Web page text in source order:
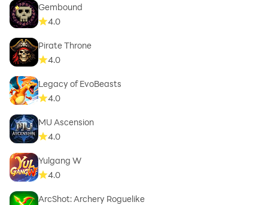
Gembound
4.0
Pirate Throne
4.0
Legacy of EvoBeasts
4.0
MU Ascension
4.0
Yulgang W
4.0
ArcShot: Archery Roguelike